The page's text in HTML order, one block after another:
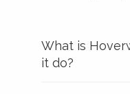
What is
it do?